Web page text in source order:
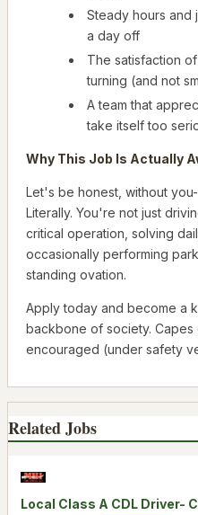
Steady hours and
a day off
The satisfaction
turning (and not
A team that
take itself too
Why This Job Is Actually
Let's be honest, without
Literally. You're not just
critical operation, solving
occasionally performing
standing ovation.
Apply today and become a
backbone of society. Capes
encouraged (under safety
Related Jobs
Local Class A CDL Driver-